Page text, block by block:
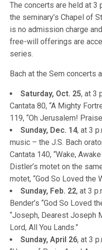
The concerts are held at 3
the seminary’s Chapel of
is no admission charge
free-will offerings are
series.
Bach at the Sem concerts
Saturday, Oct. 25, at 3
Cantata 80, “A Mighty
119, “Oh Jerusalem!
Sunday, Dec. 14, at 3
music – the J.S. Bach
Cantata 140, “Wake,
Distler’s motet on the
motet, “God So Loved the
Sunday, Feb. 22, at 3
Bender’s “God So Loved
“Joseph, Dearest Joseph
Lord, All You Lands.”
Sunday, April 26, at 3